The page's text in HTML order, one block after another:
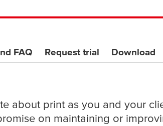
unveil
FAQ Request trial Download
about print as you and your
on maintaining or